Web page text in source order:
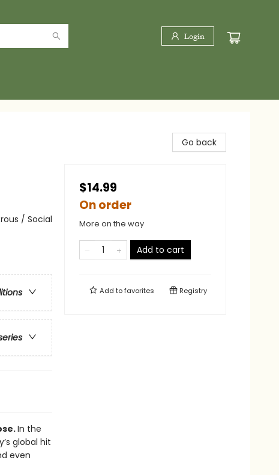
Login
/ Social
In the
global hit
even
Go back
$14.99
On order
More on the way
Add to cart
Add tofavorites Registry